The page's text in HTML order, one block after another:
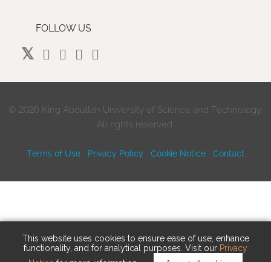
This website uses cookies to ensure ease of use, enhance
functionality, and for analytical purposes. Visit our Privacy
FOLLOW US
© 2026 King Abdullah University of Science and Technology.
All rights reserved.
Terms of Use Privacy Policy Cookie Notice Contact